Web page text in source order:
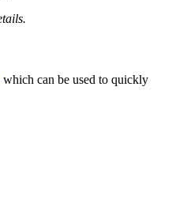
which can be used to quickly